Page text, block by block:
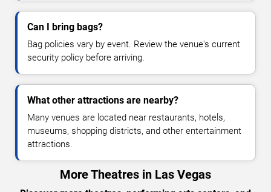
Can I bring bags?
Bag policies vary by event. Review the venue's current
security policy before arriving.
What other attractions are nearby?
Many venues are located near restaurants, hotels,
museums, shopping districts, and other entertainment
attractions.
More Theatres in Las Vegas